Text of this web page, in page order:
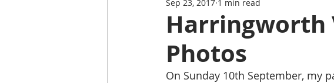
Restaurant Review Uppingham
Self-Isolation Tips Christmas
Harringworth
Photos
Sep 23, 2017 1 min read
On Sunday 10th September, my